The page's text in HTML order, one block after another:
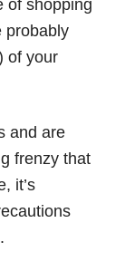
of shopping
probably
of your
and are
frenzy that
it’s